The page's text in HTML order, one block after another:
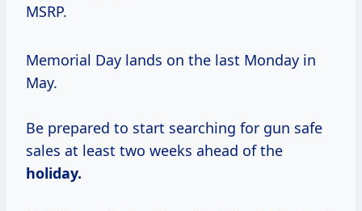
MSRP.
Memorial Day lands on the last Monday in
May.
Be prepared to start searching for gun safe
sales at least two weeks ahead of the
holiday.